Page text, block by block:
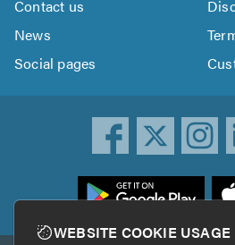
Contact us
News
Social pages
WEBSITE COOKIE USAGE